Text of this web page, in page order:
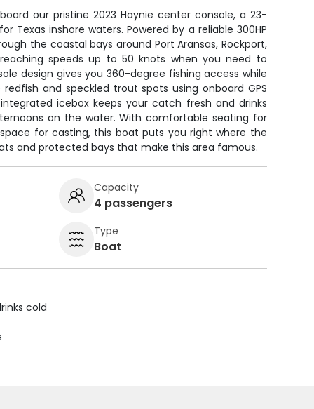
our pristine 2023 Haynie center console, a 23-
Texas inshore waters. Powered by a reliable 300HP
the coastal bays around Port Aransas, Rockport,
speeds up to 50 knots when you need to
design gives you 360-degree fishing access while
and speckled trout spots using onboard GPS
icebox keeps your catch fresh and drinks
on the water. With comfortable seating for
for casting, this boat puts you right where the
and protected bays that make this area famous.
Capacity
4 passengers
Type
Boat
cold